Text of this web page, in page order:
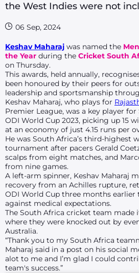
the West Indies were not
06 Sep, 2024
Keshav Maharaj was named the
the Year during the Cricket South
on Thursday.
This awards, held annually,
been honoured by their peers for
leadership and sportsmanship
Keshav Maharaj, who plays for
Premier League, was a key player
ODI World Cup 2023, picking up 15
at an economy of just 4.15 runs per
He was South Africa’s third-highest
tournament after pacers Gerald
scalps from eight matches, and
from nine games.
A left-arm spinner, Keshav Maharaj
recovery from an Achilles rupture,
ODI World Cup three months earlier
against medical expectations.
The South Africa cricket team made
where they were knocked out by
Australia.
“Thank you to my South Africa
Maharaj said in a post on his social
alot to me and I’m glad I could
team's success.”